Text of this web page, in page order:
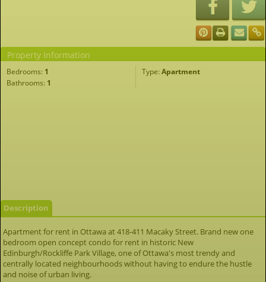
Property Information
Bedrooms: 1 Type: Apartment
Bathrooms: 1
Description
Apartment for rent in Ottawa at 418-411 Macaky Street. Brand new one
bedroom open concept condo for rent in historic New
Edinburgh/Rockliffe Park Village, one of Ottawa's most trendy and
centrally located neighbourhoods without having to endure the hustle
and noise of urban living.